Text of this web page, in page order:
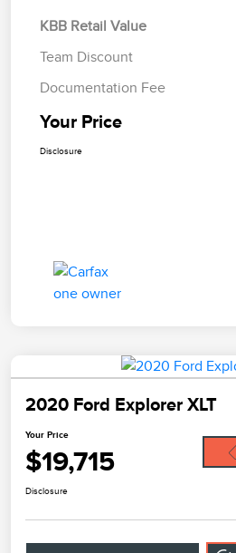
KBB Retail Value
Team Discount
Documentation Fee
Your Price
Disclosure
2020 Ford Explorer XLT
Your Price
$19,715
Disclosure